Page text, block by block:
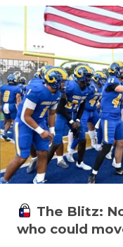
The Blitz:
who could